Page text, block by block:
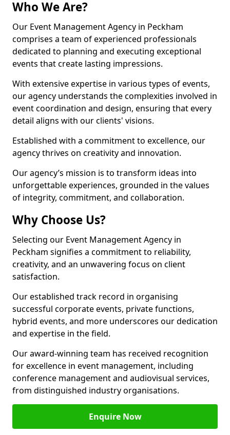
Who We Are?
Our Event Management Agency in Peckham
comprises a team of experienced professionals
dedicated to planning and executing exceptional
events that create lasting impressions.
With extensive expertise in various types of events,
our agency understands the complexities involved in
event coordination and design, ensuring that every
detail aligns with our clients' visions.
Established with a commitment to excellence, our
agency thrives on creativity and innovation.
Our agency’s mission is to transform ideas into
unforgettable experiences, grounded in the values
of integrity, commitment, and collaboration.
Why Choose Us?
Selecting our Event Management Agency in
Peckham signifies a commitment to reliability,
creativity, and an unwavering focus on client
satisfaction.
Our established track record in organising
successful corporate events, private functions,
hybrid events, and more underscores our dedication
and expertise in the field.
Our award-winning team has received recognition
for excellence in event management, including
conference management and audiovisual services,
from distinguished industry organisations.
Enquire Now